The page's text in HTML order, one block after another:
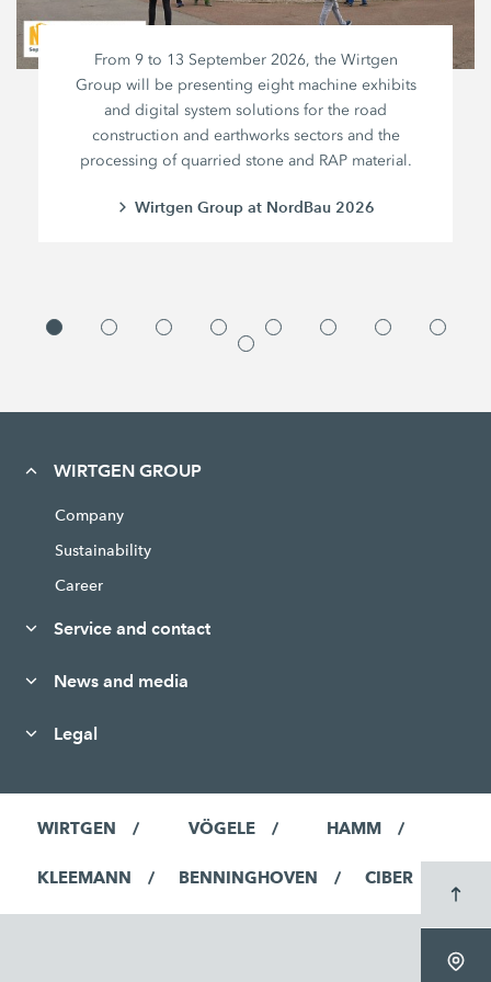
From 9 to 13 September 2026, the Wirtgen
Group will be presenting eight machine exhibits
and digital system solutions for the road
construction and earthworks sectors and the
processing of quarried stone and RAP material.
Wirtgen Group at NordBau 2026
WIRTGEN GROUP
Company
Sustainability
Career
Service and contact
News and media
Legal
WIRTGEN VÖGELE HAMM
KLEEMANN BENNINGHOVEN CIBER